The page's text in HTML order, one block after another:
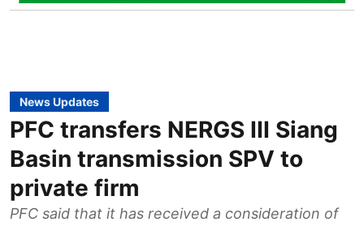
News Updates
PFC transfers NERGS III Siang
Basin transmission SPV to
private firm
PFC said that it has received a consideration of